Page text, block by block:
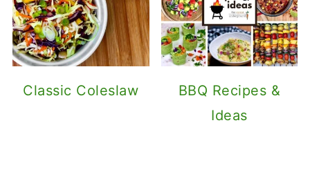
Classic Coleslaw
BBQ Recipes &
Ideas